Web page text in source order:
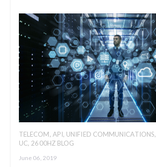
TELECOM, API, UNIFIED COMMUNICATIONS,
UC, 2600HZ BLOG
June 06, 2019